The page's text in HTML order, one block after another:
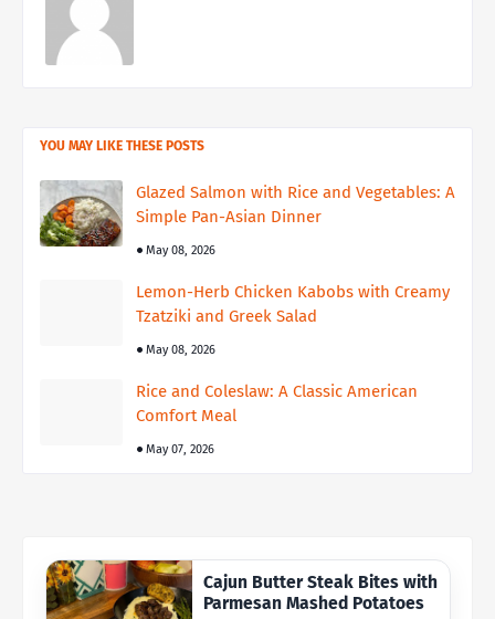
YOU MAY LIKE THESE POSTS
Glazed Salmon with Rice and Vegetables: A
Simple Pan-Asian Dinner
May 08, 2026
Lemon-Herb Chicken Kabobs with Creamy
Tzatziki and Greek Salad
May 08, 2026
Rice and Coleslaw: A Classic American
Comfort Meal
May 07, 2026
Cajun Butter Steak Bites with
Parmesan Mashed Potatoes